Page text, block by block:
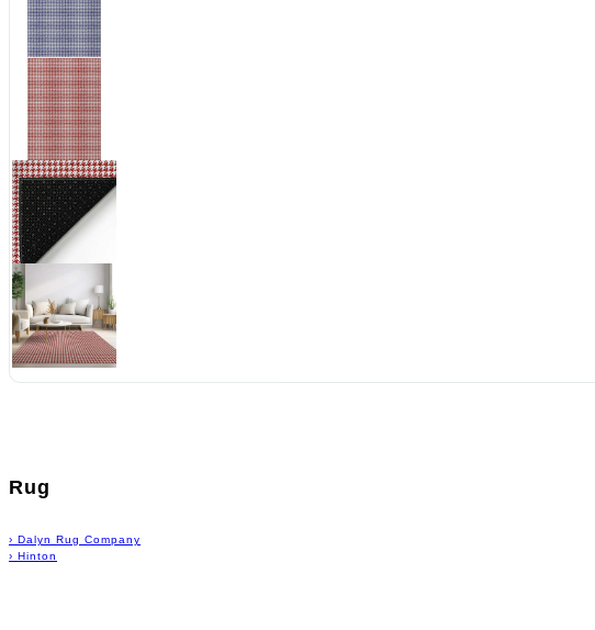
Rug
› Dalyn Rug Company
› Hinton